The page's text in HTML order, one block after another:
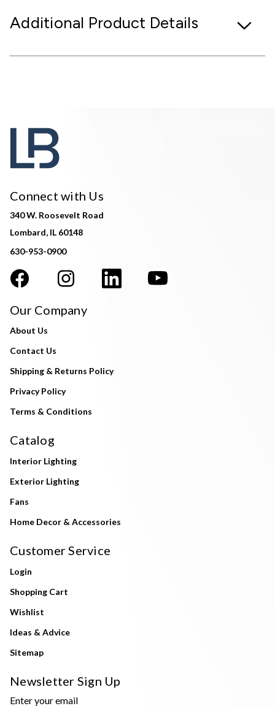
Additional Product Details
Connect with Us
340 W. Roosevelt Road
Lombard, IL 60148
630-953-0900
Our Company
About Us
Contact Us
Shipping & Returns Policy
Privacy Policy
Terms & Conditions
Catalog
Interior Lighting
Exterior Lighting
Fans
Home Decor & Accessories
Customer Service
Login
Shopping Cart
Wishlist
Ideas & Advice
Sitemap
Newsletter Sign Up
Enter your email